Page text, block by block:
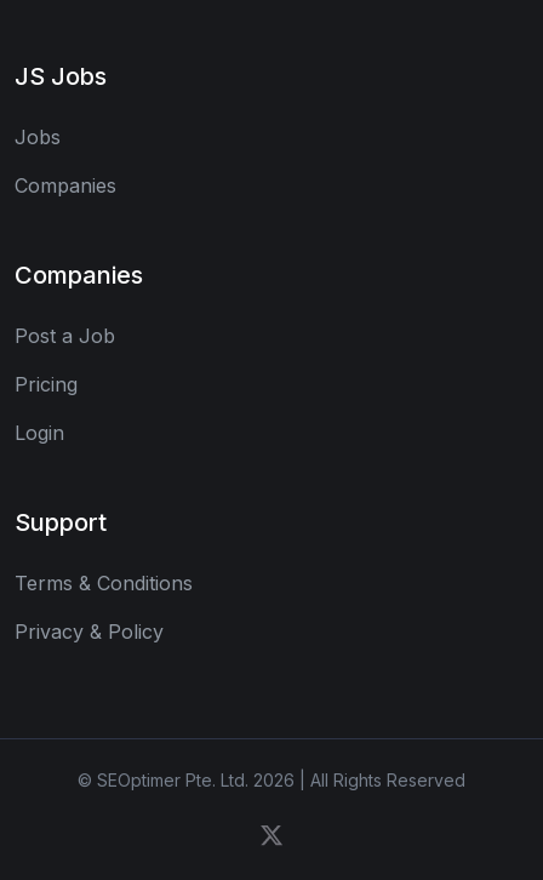
JS Jobs
Jobs
Companies
Companies
Post a Job
Pricing
Login
Support
Terms & Conditions
Privacy & Policy
© SEOptimer Pte. Ltd. 2026 | All Rights Reserved